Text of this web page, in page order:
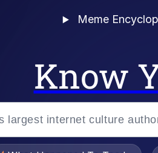
Meme
Know